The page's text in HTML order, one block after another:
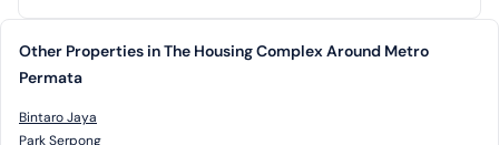
Other Properties in The Housing Complex Around Metro
Permata
Bintaro Jaya
Park Serpong